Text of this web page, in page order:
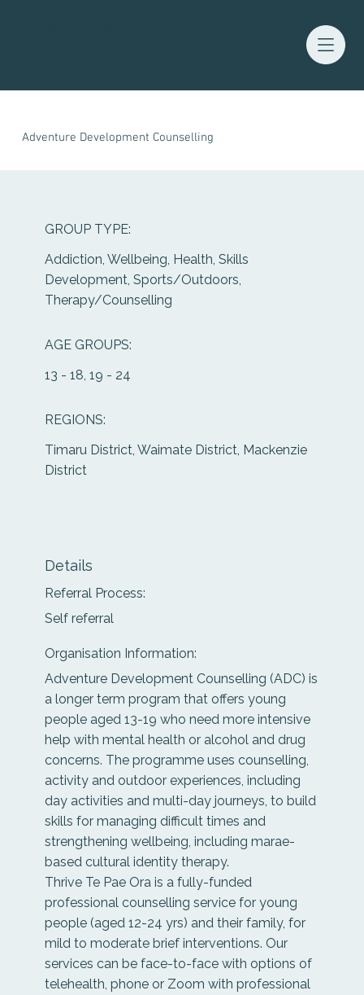
Adventure Development Counselling
GROUP TYPE:
Addiction, Wellbeing, Health, Skills
Development, Sports/Outdoors,
Therapy/Counselling
AGE GROUPS:
13 - 18, 19 - 24
REGIONS:
Timaru District, Waimate District, Mackenzie
District
Details
Referral Process:
Self referral
Organisation Information:
Adventure Development Counselling (ADC) is
a longer term program that offers young
people aged 13-19 who need more intensive
help with mental health or alcohol and drug
concerns. The programme uses counselling,
activity and outdoor experiences, including
day activities and multi-day journeys, to build
skills for managing difficult times and
strengthening wellbeing, including marae-
based cultural identity therapy.
Thrive Te Pae Ora is a fully-funded
professional counselling service for young
people (aged 12-24 yrs) and their family, for
mild to moderate brief interventions. Our
services can be face-to-face with options of
telehealth, phone or Zoom with professional